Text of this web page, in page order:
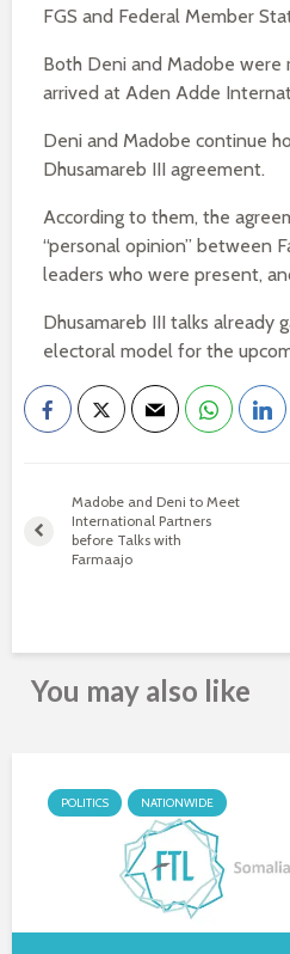
FGS and Federal Member
Both Deni and Madobe
arrived at Aden Adde
Deni and Madobe continue
Dhusamareb III agreement.
According to them, the
“personal opinion” between
leaders who were present,
Dhusamareb III talks already
electoral model for the
Madobe and Deni to Meet
International Partners
before Talks with
Farmaajo
You may also like
POLITICS NATIONWIDE